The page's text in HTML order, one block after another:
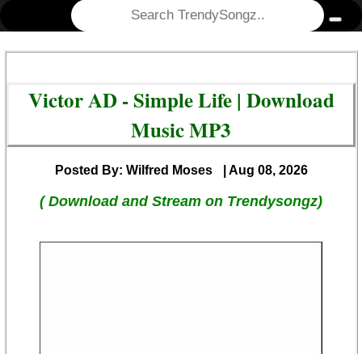
Victor AD - Simple Life | Download
Music MP3
Posted By: Wilfred Moses | Aug 08, 2026
( Download and Stream on Trendysongz)